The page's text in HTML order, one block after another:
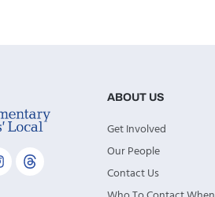
ABOUT US
Get Involved
Our People
Contact Us